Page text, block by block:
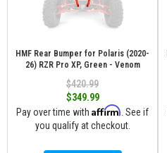
HMF Rear Bumper for Polaris (2020-
26) RZR Pro XP, Green - Venom
$420.99
$349.99
Pay over time with Affirm . See if
you qualify at checkout.